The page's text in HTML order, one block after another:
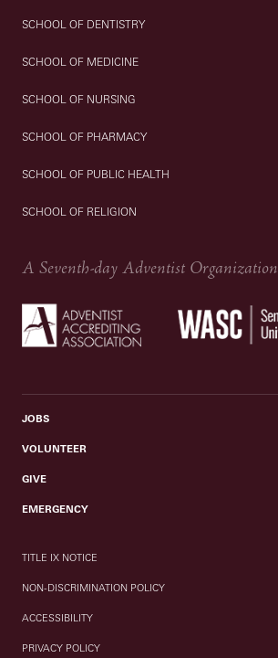
SCHOOL OF DENTISTRY
SCHOOL OF MEDICINE
SCHOOL OF NURSING
SCHOOL OF PHARMACY
SCHOOL OF PUBLIC HEALTH
SCHOOL OF RELIGION
A Seventh-day Adventist Organization
JOBS
VOLUNTEER
GIVE
EMERGENCY
TITLE IX NOTICE
NON-DISCRIMINATION POLICY
ACCESSIBILITY
PRIVACY POLICY